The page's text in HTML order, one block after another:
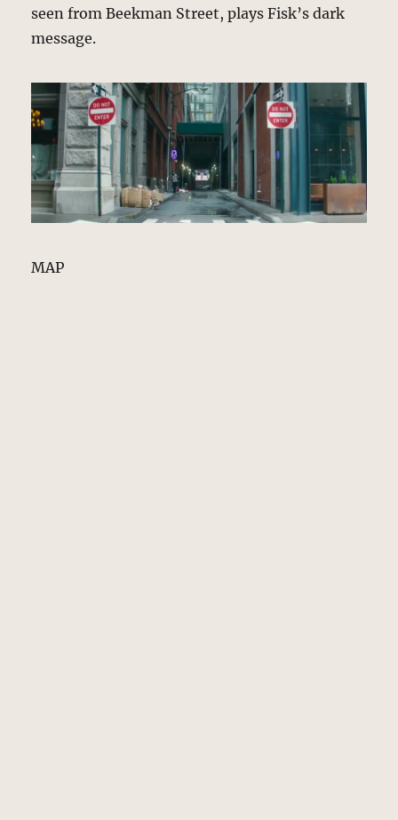
seen from Beekman Street, plays Fisk’s dark
message.
MAP